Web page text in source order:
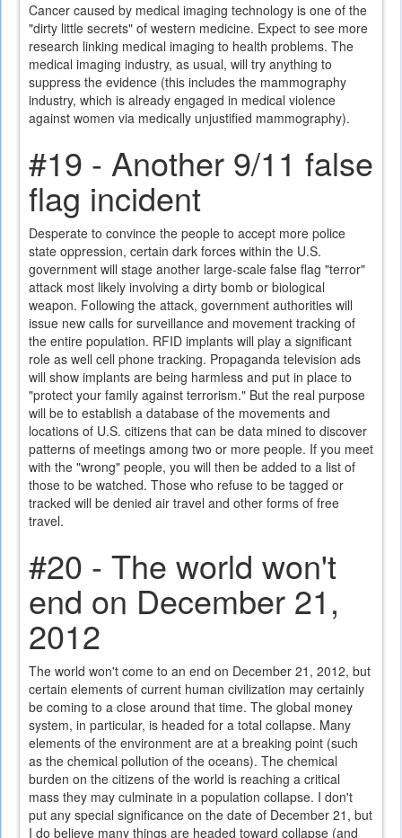
Cancer caused by medical imaging technology is one of the
"dirty little secrets" of western medicine. Expect to see more
research linking medical imaging to health problems. The
medical imaging industry, as usual, will try anything to
suppress the evidence (this includes the mammography
industry, which is already engaged in medical violence
against women via medically unjustified mammography).
#19 - Another 9/11 false
flag incident
Desperate to convince the people to accept more police
state oppression, certain dark forces within the U.S.
government will stage another large-scale false flag "terror"
attack most likely involving a dirty bomb or biological
weapon. Following the attack, government authorities will
issue new calls for surveillance and movement tracking of
the entire population. RFID implants will play a significant
role as well cell phone tracking. Propaganda television ads
will show implants are being harmless and put in place to
"protect your family against terrorism." But the real purpose
will be to establish a database of the movements and
locations of U.S. citizens that can be data mined to discover
patterns of meetings among two or more people. If you meet
with the "wrong" people, you will then be added to a list of
those to be watched. Those who refuse to be tagged or
tracked will be denied air travel and other forms of free
travel.
#20 - The world won't
end on December 21,
2012
The world won't come to an end on December 21, 2012, but
certain elements of current human civilization may certainly
be coming to a close around that time. The global money
system, in particular, is headed for a total collapse. Many
elements of the environment are at a breaking point (such
as the chemical pollution of the oceans). The chemical
burden on the citizens of the world is reaching a critical
mass they may culminate in a population collapse. I don't
put any special significance on the date of December 21, but
I do believe many things are headed toward collapse (and